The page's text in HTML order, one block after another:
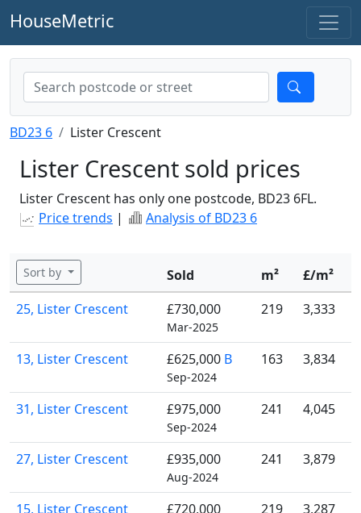
HouseMetric
BD23 6 Lister Crescent
Lister Crescent sold prices
Lister Crescent has only one postcode, BD23 6FL.
Price trends | Analysis of BD23 6
Sort by Sold m²
£/m²
25, Lister Crescent
£730,000
Mar-2025
219 3,333
13, Lister Crescent £625,000 B
Sep-2024
163 3,834
31, Lister Crescent £975,000
Sep-2024
241 4,045
27, Lister Crescent £935,000
Aug-2024
241 3,879
15, Lister Crescent £720,000 219 3,287